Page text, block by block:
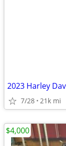
2023 Harley
7/28 21k mi
$4,000